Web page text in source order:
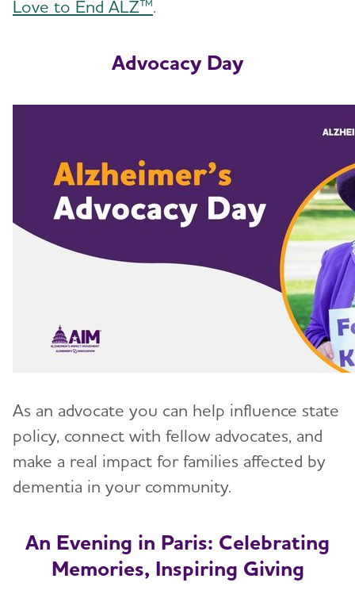
Love to End ALZ™.
Advocacy Day
As an advocate you can help influence state
policy, connect with fellow advocates, and
make a real impact for families affected by
dementia in your community.
An Evening in Paris: Celebrating
Memories, Inspiring Giving